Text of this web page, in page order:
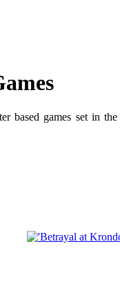
based games set in